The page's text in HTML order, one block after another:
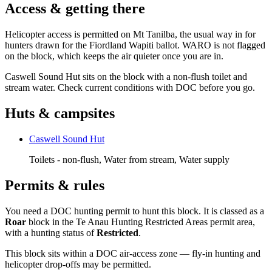
Access & getting there
Helicopter access is permitted on Mt Tanilba, the usual way in for
hunters drawn for the Fiordland Wapiti ballot. WARO is not flagged
on the block, which keeps the air quieter once you are in.
Caswell Sound Hut sits on the block with a non-flush toilet and
stream water. Check current conditions with DOC before you go.
Huts & campsites
Caswell Sound Hut
Toilets - non-flush, Water from stream, Water supply
Permits & rules
You need a DOC hunting permit to hunt this block. It is classed as a
Roar block in the Te Anau Hunting Restricted Areas permit area,
with a hunting status ofRestricted.
This block sits within a DOC air-access zone — fly-in hunting and
helicopter drop-offs may be permitted.